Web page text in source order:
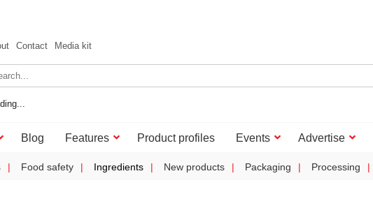
Contact Media kit
Blog Features Product profiles Events Advertise
Food safety Ingredients New products Packaging Processing